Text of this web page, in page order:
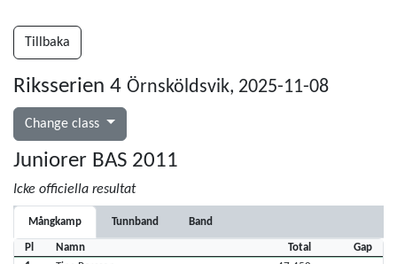
Tillbaka
Riksserien 4 Örnsköldsvik, 2025-11-08
Change class
Juniorer BAS 2011
Icke officiella resultat
Mångkamp Tunnband Band
Pl Namn Total
Gap